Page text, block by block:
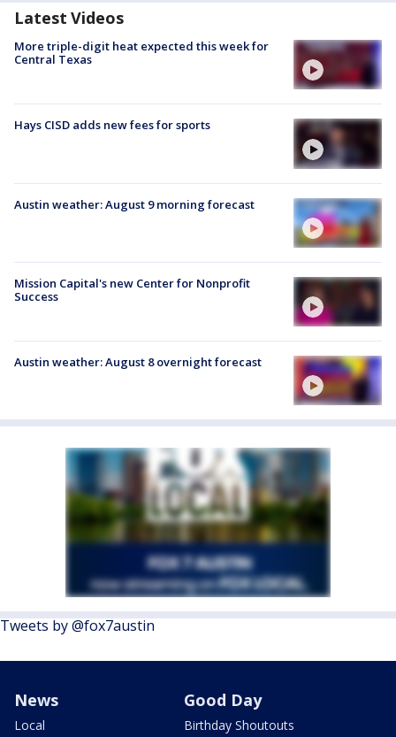
Latest Videos
More triple-digit heat expected this week for
Central Texas
Hays CISD adds new fees for sports
Austin weather: August 9 morning forecast
Mission Capital's new Center for Nonprofit
Success
Austin weather: August 8 overnight forecast
Tweets by @fox7austin
News
Local
Good Day
Birthday Shoutouts